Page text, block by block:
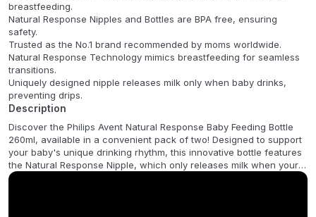
breastfeeding.
Natural Response Nipples and Bottles are BPA free, ensuring
safety.
Trusted as the No.1 brand recommended by moms worldwide.
Natural Response Technology mimics breastfeeding for seamless
transitions.
Uniquely designed nipple releases milk only when baby drinks,
preventing drips.
Description
Discover the Philips Avent Natural Response Baby Feeding Bottle
260ml, available in a convenient pack of two! Designed to support
your baby's unique drinking rhythm, this innovative bottle features
the Natural Response Nipple, which only releases milk when your
baby actively drinks. This thoughtful design mimics natural